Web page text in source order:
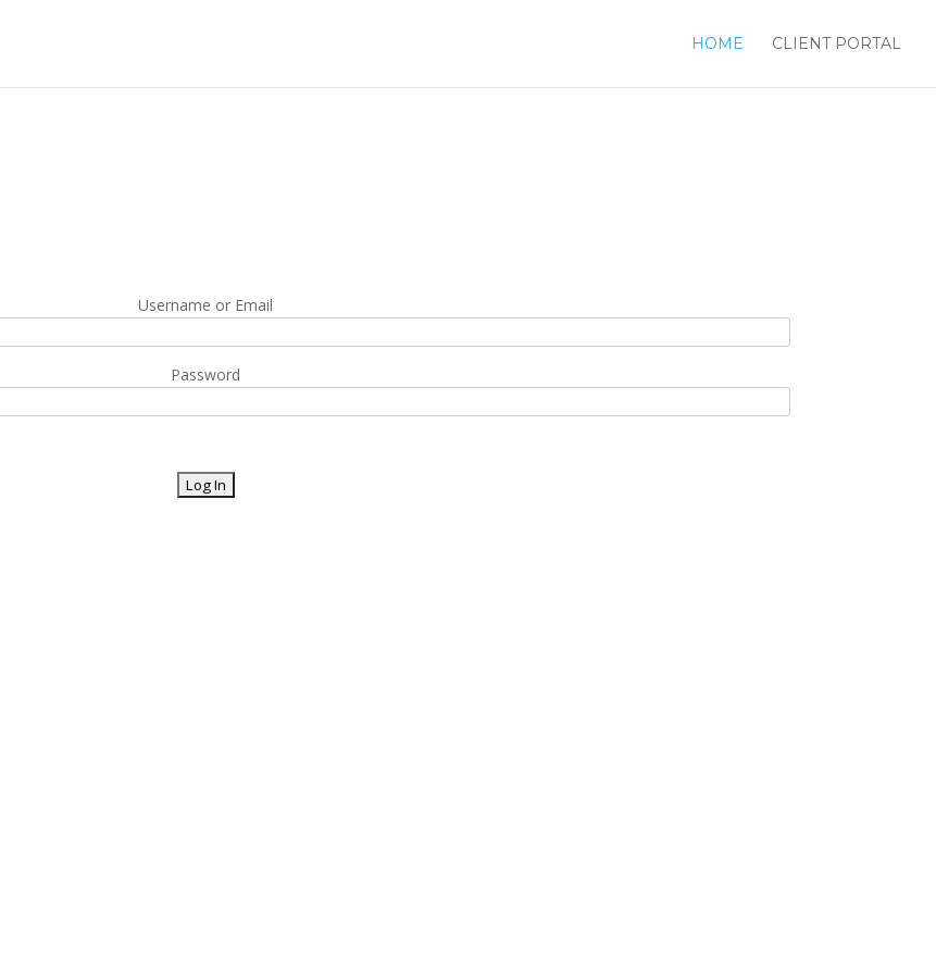
HOME CLIENT PORTAL
Username or Email
Password